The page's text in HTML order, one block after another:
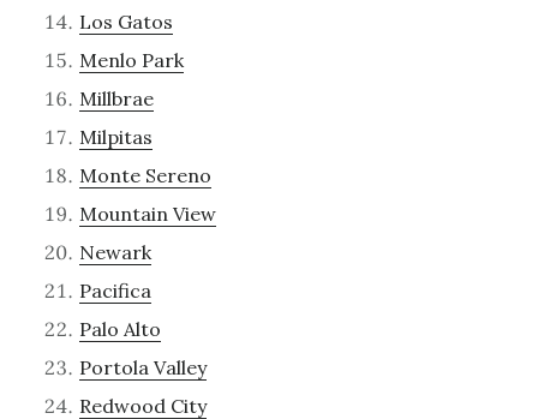
Los Gatos
Menlo Park
Millbrae
Milpitas
Monte Sereno
Mountain View
Newark
Pacifica
Palo Alto
Portola Valley
Redwood City